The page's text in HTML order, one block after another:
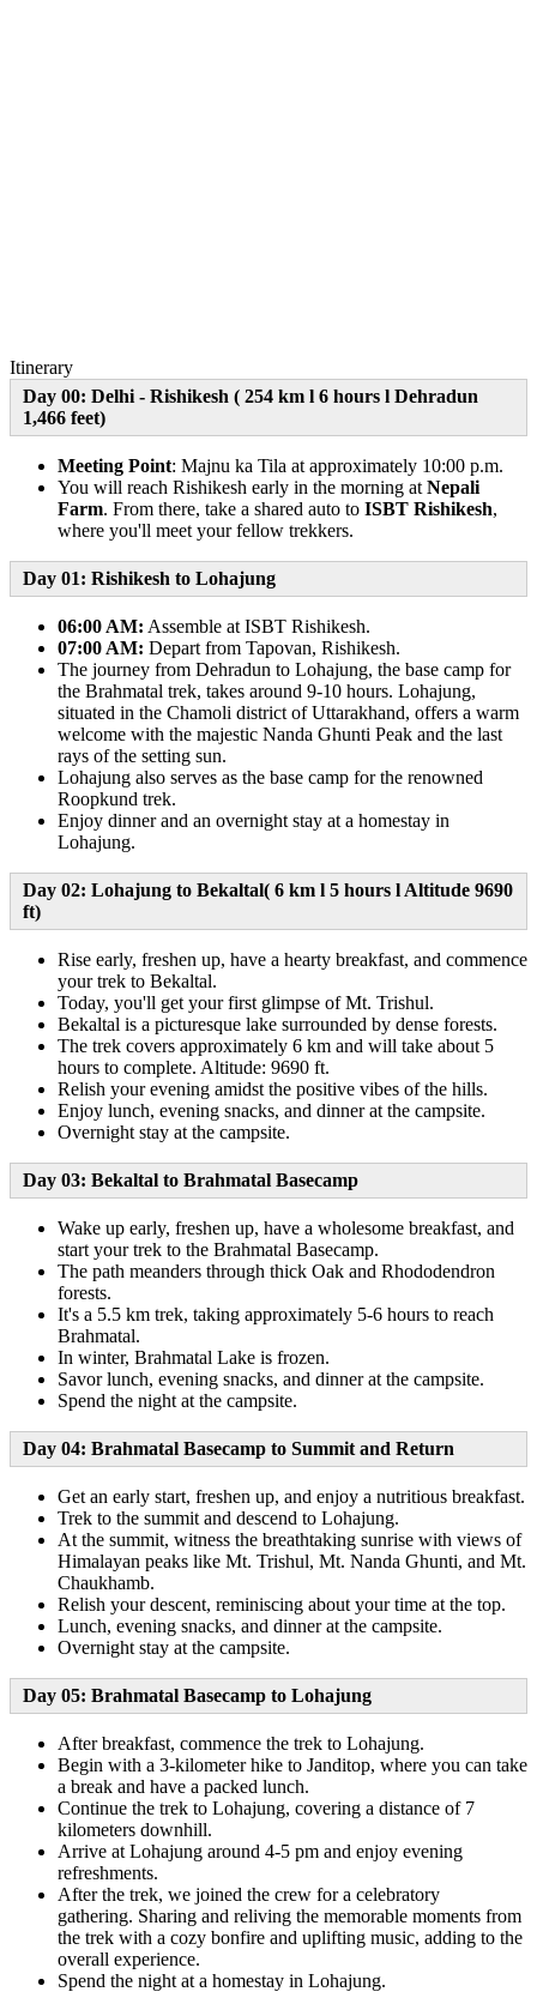
Itinerary
Day 00: Delhi - Rishikesh ( 254 km l 6 hours l Dehradun
1,466 feet)
Meeting Point: Majnu ka Tila at approximately 10:00 p.m.
You will reach Rishikesh early in the morning atNepali
Farm. From there, take a shared auto to ISBT Rishikesh,
where you'll meet your fellow trekkers.
Day 01: Rishikesh to Lohajung
06:00 AM: Assemble at ISBT Rishikesh.
07:00 AM: Depart from Tapovan, Rishikesh.
The journey from Dehradun to Lohajung, the base camp for
the Brahmatal trek, takes around 9-10 hours. Lohajung,
situated in the Chamoli district of Uttarakhand, offers a warm
welcome with the majestic Nanda Ghunti Peak and the last
rays of the setting sun.
Lohajung also serves as the base camp for the renowned
Roopkund trek.
Enjoy dinner and an overnight stay at a homestay in
Lohajung.
Day 02: Lohajung to Bekaltal( 6 km l 5 hours l Altitude 9690
ft)
Rise early, freshen up, have a hearty breakfast, and commence
your trek to Bekaltal.
Today, you'll get your first glimpse of Mt. Trishul.
Bekaltal is a picturesque lake surrounded by dense forests.
The trek covers approximately 6 km and will take about 5
hours to complete. Altitude: 9690 ft.
Relish your evening amidst the positive vibes of the hills.
Enjoy lunch, evening snacks, and dinner at the campsite.
Overnight stay at the campsite.
Day 03: Bekaltal to Brahmatal Basecamp
Wake up early, freshen up, have a wholesome breakfast, and
start your trek to the Brahmatal Basecamp.
The path meanders through thick Oak and Rhododendron
forests.
It's a 5.5 km trek, taking approximately 5-6 hours to reach
Brahmatal.
In winter, Brahmatal Lake is frozen.
Savor lunch, evening snacks, and dinner at the campsite.
Spend the night at the campsite.
Day 04: Brahmatal Basecamp to Summit and Return
Get an early start, freshen up, and enjoy a nutritious breakfast.
Trek to the summit and descend to Lohajung.
At the summit, witness the breathtaking sunrise with views of
Himalayan peaks like Mt. Trishul, Mt. Nanda Ghunti, and Mt.
Chaukhamb.
Relish your descent, reminiscing about your time at the top.
Lunch, evening snacks, and dinner at the campsite.
Overnight stay at the campsite.
Day 05: Brahmatal Basecamp to Lohajung
After breakfast, commence the trek to Lohajung.
Begin with a 3-kilometer hike to Janditop, where you can take
a break and have a packed lunch.
Continue the trek to Lohajung, covering a distance of 7
kilometers downhill.
Arrive at Lohajung around 4-5 pm and enjoy evening
refreshments.
After the trek, we joined the crew for a celebratory
gathering. Sharing and reliving the memorable moments from
the trek with a cozy bonfire and uplifting music, adding to the
overall experience.
Spend the night at a homestay in Lohajung.